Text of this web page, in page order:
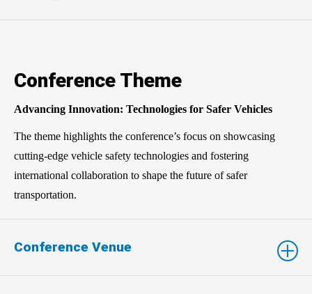
Conference Theme
Advancing Innovation: Technologies for Safer Vehicles
The theme highlights the conference’s focus on showcasing
cutting-edge vehicle safety technologies and fostering
international collaboration to shape the future of safer
transportation.
Conference Venue